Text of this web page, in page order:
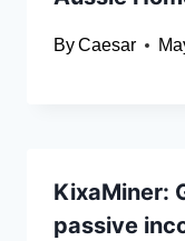
ByCaesar
KixaMiner:
passive